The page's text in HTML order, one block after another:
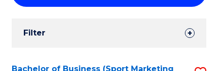
Results
Filter
Bachelor of Business (Sport Marketing